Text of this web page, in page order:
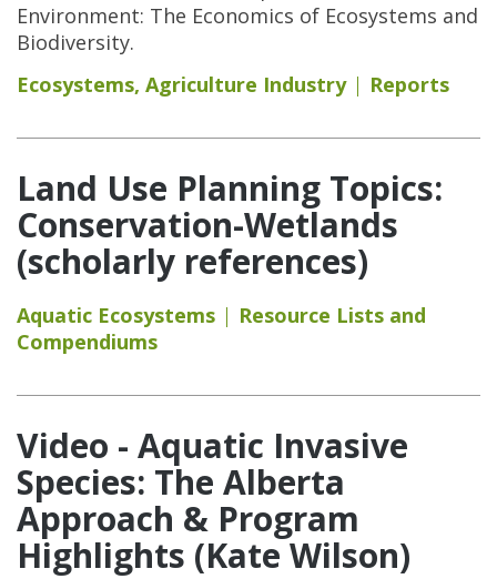
Environment: The Economics of Ecosystems and
Biodiversity.
Ecosystems, Agriculture Industry Reports
Land Use Planning Topics:
Conservation-Wetlands
(scholarly references)
Aquatic Ecosystems
Resource Lists and
Compendiums
Video - Aquatic Invasive
Species: The Alberta
Approach & Program
Highlights (Kate Wilson)